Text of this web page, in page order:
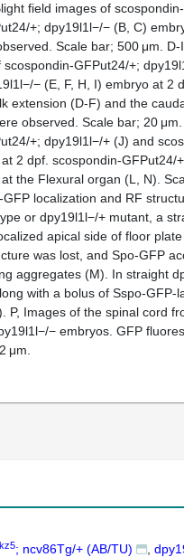
field images of
+; dpy19l1l−/− (B, C)
Scale bar; 500 μm.
GFPut24/+;
− (E, F, H, I) embryo at 2
extension (D-F) and the
observed. Scale bar; 20
+; dpy19l1l−/+ (J) and
2 dpf. scospondin-GFPut24/
the Flexural organ (L, N).
localization and RF
or dpy19l1l−/+ mutant, a
apical side of floor
was lost, and Spo-GFP
aggregates (M). In straight
with a bolus of Sspo-
P, Images of the spinal cord
− embryos. GFP
μm.
; ncv86Tg/+ (AB/TU)